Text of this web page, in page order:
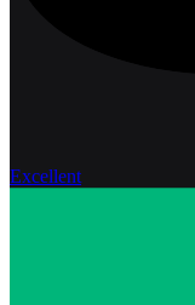
Excellent